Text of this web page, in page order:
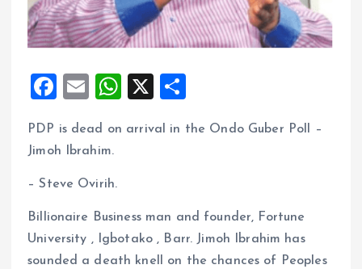
F
ce
o
o
k
E
ai
W
at
p
p
X
a
PDP is dead on arrival in the Ondo Guber Poll –
Jimoh Ibrahim.
– Steve Ovirih.
Billionaire Business man and founder, Fortune
University , Igbotako , Barr. Jimoh Ibrahim has
sounded a death knell on the chances of Peoples